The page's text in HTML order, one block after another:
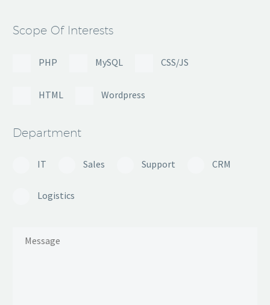
Scope Of Interests
PHP MySQL CSS/JS
HTML Wordpress
Department
IT Sales Support CRM
Logistics